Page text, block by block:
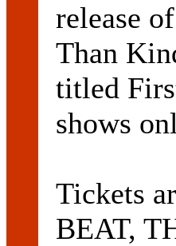
release
Than
titled
shows
Tickets
BEAT,